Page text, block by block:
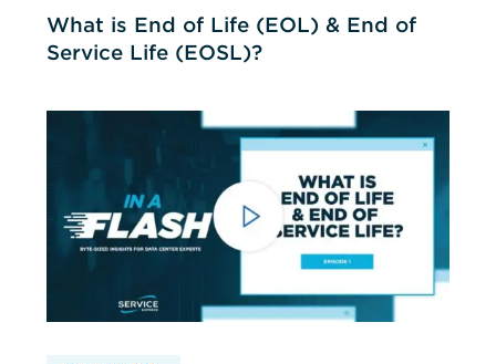
What is End of Life (EOL) & End of
Service Life (EOSL)?